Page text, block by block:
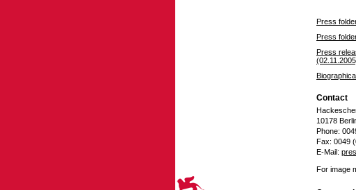
Press
Press
Press
Contact
10178
Phone:
Fax: 0049
E-Mail:
For image